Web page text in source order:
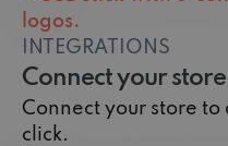
INTEGRATIONS
Connect your store
Connect your store
click.